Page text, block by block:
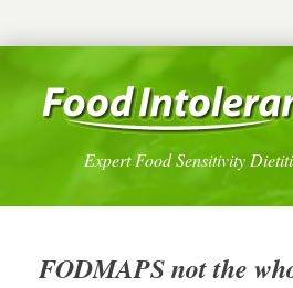
Expert Food Sensitivity
FODMAPS not the